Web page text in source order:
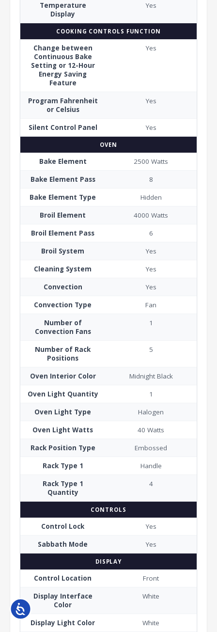
Accessibility
Temperature
Display
Yes
COOKING CONTROLS FUNCTION
Change between
Continuous Bake
Setting or 12-Hour
Energy Saving
Feature
Yes
Program Fahrenheit
or Celsius
Yes
Silent Control Panel Yes
OVEN
Bake Element 2500 Watts
Bake Element Pass 8
Bake Element Type Hidden
Broil Element 4000 Watts
Broil Element Pass 6
Broil System Yes
Cleaning System Yes
Convection Yes
Convection Type Fan
Number of
Convection Fans
1
Number of Rack
Positions
5
Oven Interior Color Midnight Black
Oven Light Quantity 1
Oven Light Type Halogen
Oven Light Watts 40 Watts
Rack Position Type Embossed
Rack Type 1 Handle
Rack Type 1
Quantity
4
CONTROLS
Control Lock Yes
Sabbath Mode Yes
DISPLAY
Control Location Front
Display Interface
Color
White
Display Light Color White